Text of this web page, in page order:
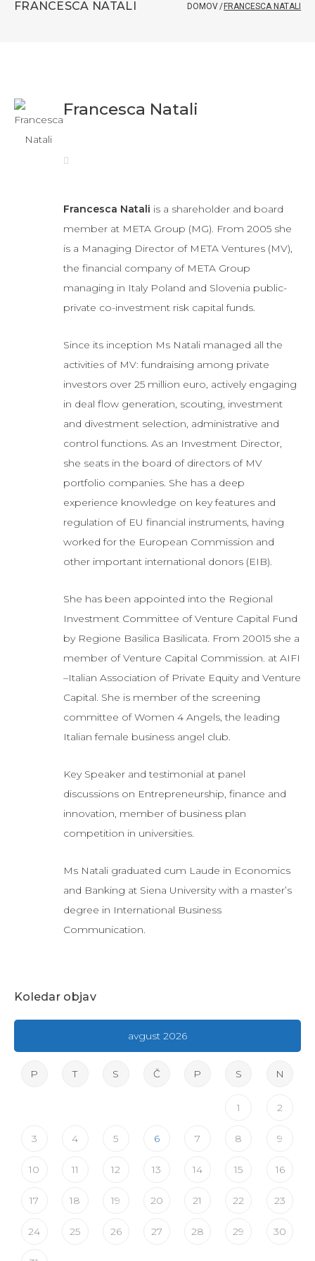
FRANCESCA NATALI DOMOV/ FRANCESCA NATALI
Francesca Natali
Francesca Natali is a shareholder and board
member at META Group (MG). From 2005 she
is a Managing Director of META Ventures (MV),
the financial company of META Group
managing in Italy Poland and Slovenia public-
private co-investment risk capital funds.
Since its inception Ms Natali managed all the
activities of MV: fundraising among private
investors over 25 million euro, actively engaging
in deal flow generation, scouting, investment
and divestment selection, administrative and
control functions. As an Investment Director,
she seats in the board of directors of MV
portfolio companies. She has a deep
experience knowledge on key features and
regulation of EU financial instruments, having
worked for the European Commission and
other important international donors (EIB).
She has been appointed into the Regional
Investment Committee of Venture Capital Fund
by Regione Basilica Basilicata. From 20015 she a
member of Venture Capital Commission. at AIFI
–Italian Association of Private Equity and Venture
Capital. She is member of the screening
committee of Women 4 Angels, the leading
Italian female business angel club.
Key Speaker and testimonial at panel
discussions on Entrepreneurship, finance and
innovation, member of business plan
competition in universities.
Ms Natali graduated cum Laude in Economics
and Banking at Siena University with a master’s
degree in International Business
Communication.
Koledar objav
avgust 2026
P T S Č P S N
1 2
3 4 5 6 7 8 9
10 11 12 13 14 15 16
17 18 19 20 21 22 23
24 25 26 27 28 29 30